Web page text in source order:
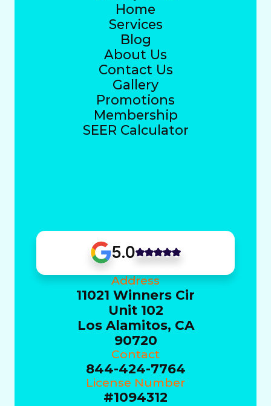
Home
Services
Blog
About Us
Contact Us
Gallery
Promotions
Membership
SEER Calculator
5.0
Address
11021 Winners Cir
Unit 102
Los Alamitos, CA
90720
Contact
844-424-7764
License Number
#1094312